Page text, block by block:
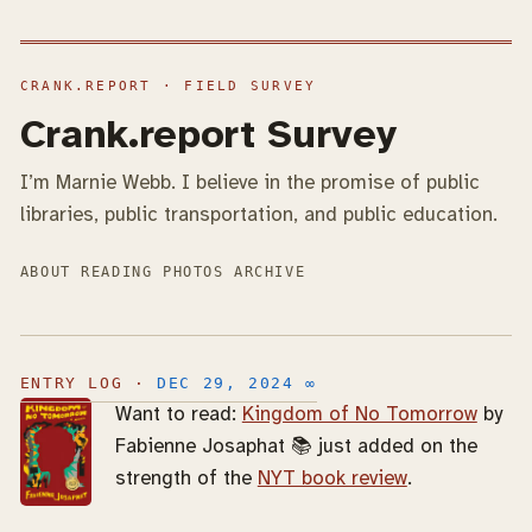
Crank.report Survey
I’m Marnie Webb. I believe in the promise of public
libraries, public transportation, and public education.
ABOUT READING PHOTOS ARCHIVE
DEC 29, 2024 ∞
Want to read: Kingdom of No Tomorrowby
Fabienne Josaphat 📚 just added on the
strength of the NYT book review.